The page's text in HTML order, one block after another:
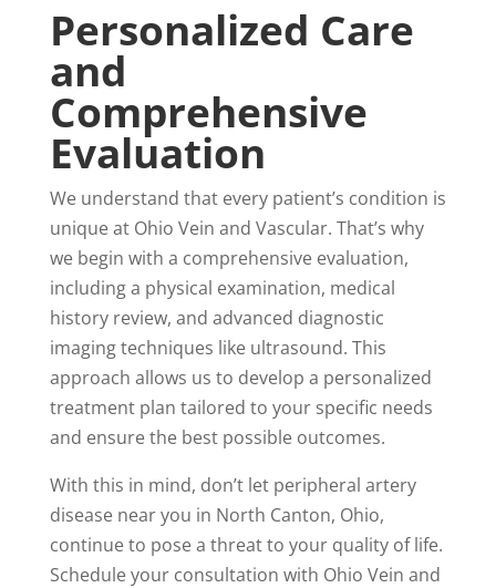
Personalized Care
and
Comprehensive
Evaluation
We understand that every patient’s condition is
unique at Ohio Vein and Vascular. That’s why
we begin with a comprehensive evaluation,
including a physical examination, medical
history review, and advanced diagnostic
imaging techniques like ultrasound. This
approach allows us to develop a personalized
treatment plan tailored to your specific needs
and ensure the best possible outcomes.
With this in mind, don’t let peripheral artery
disease near you in North Canton, Ohio,
continue to pose a threat to your quality of life.
Schedule your consultation with Ohio Vein and